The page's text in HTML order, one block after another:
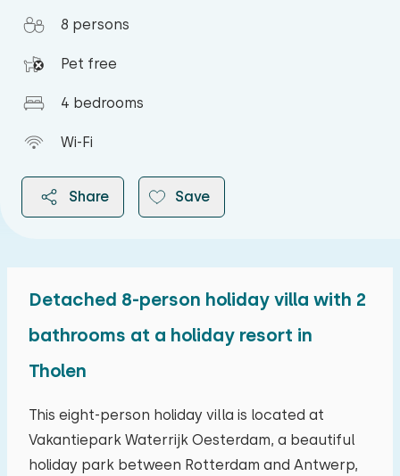
8 persons
Pet free
4 bedrooms
Wi-Fi
Share Save
Detached 8-person holiday villa with 2
bathrooms at a holiday resort in
Tholen
This eight-person holiday villa is located at
Vakantiepark Waterrijk Oesterdam, a beautiful
holiday park between Rotterdam and Antwerp,
mo tu we th fr sa
27 28 29 30 31 01 02